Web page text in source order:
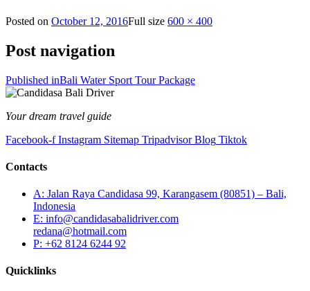
Posted on October 12, 2016Full size 600 × 400
Post navigation
Published inBali Water Sport Tour Package
Your dream travel guide
Facebook-f Instagram Sitemap Tripadvisor Blog Tiktok
Contacts
A: Jalan Raya Candidasa 99, Karangasem (80851) – Bali,
Indonesia
E: info@candidasabalidriver.com
redana@hotmail.com
P: +62 8124 6244 92
Quicklinks